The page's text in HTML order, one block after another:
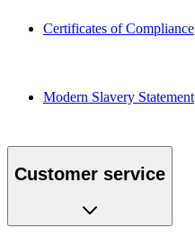
Certificates of Compliance
Modern Slavery Statement
Customer service